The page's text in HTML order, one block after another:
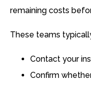
remaining costs
These teams
Contact your
Confirm